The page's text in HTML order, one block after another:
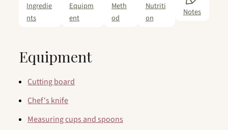
Ingredie
nts
Equipm
ent
Meth
od
Nutriti
on
Notes
Equipment
Cutting board
Chef's knife
Measuring cups and spoons